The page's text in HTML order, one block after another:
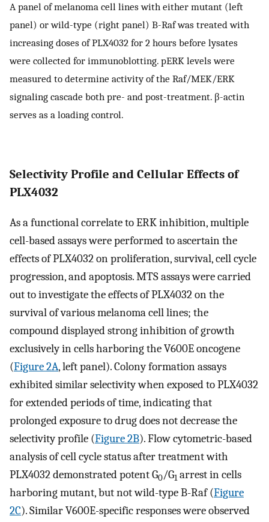
A panel of melanoma cell lines with either mutant (left
panel) or wild-type (right panel) B-Raf was treated with
increasing doses of PLX4032 for 2 hours before lysates
were collected for immunoblotting. pERK levels were
measured to determine activity of the Raf/MEK/ERK
signaling cascade both pre- and post-treatment. β-actin
serves as a loading control.
Selectivity Profile and Cellular Effects of
PLX4032
As a functional correlate to ERK inhibition, multiple
cell-based assays were performed to ascertain the
effects of PLX4032 on proliferation, survival, cell cycle
progression, and apoptosis. MTS assays were carried
out to investigate the effects of PLX4032 on the
survival of various melanoma cell lines; the
compound displayed strong inhibition of growth
exclusively in cells harboring the V600E oncogene
(Figure 2A, left panel). Colony formation assays
exhibited similar selectivity when exposed to PLX4032
for extended periods of time, indicating that
prolonged exposure to drug does not decrease the
selectivity profile (Figure 2B). Flow cytometric-based
analysis of cell cycle status after treatment with
PLX4032 demonstrated potent G0/G1 arrest in cells
harboring mutant, but not wild-type B-Raf (Figure
2C). Similar V600E-specific responses were observed